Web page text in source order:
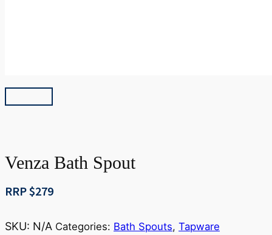
Venza Bath Spout
RRP $279
SKU: N/A Categories: Bath Spouts, Tapware